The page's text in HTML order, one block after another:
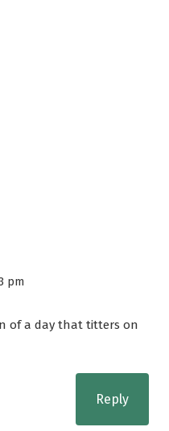
pm
of a day that titters on
Reply